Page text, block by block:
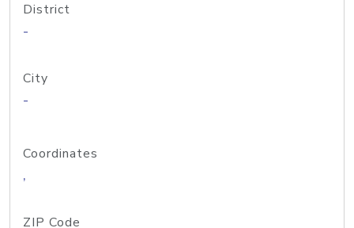
District
-
City
-
Coordinates
,
ZIP Code